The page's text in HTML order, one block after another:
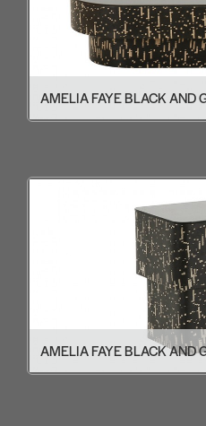
AMELIA FAYE BLACK AND
AMELIA FAYE BLACK AND